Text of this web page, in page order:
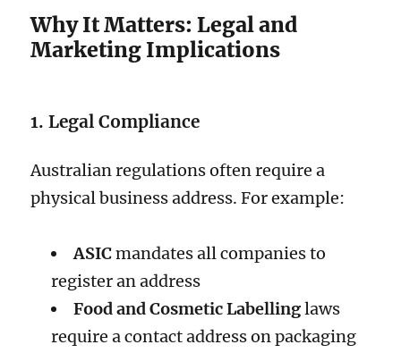
Why It Matters: Legal and
Marketing Implications
1. Legal Compliance
Australian regulations often require a
physical business address. For example:
ASICmandates all companies to
register an address
Food and Cosmetic Labellinglaws
require a contact address on packaging